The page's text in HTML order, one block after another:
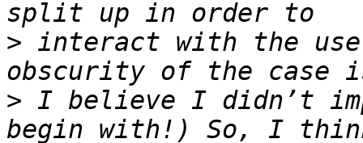
> interact with the
> I believe I didn’t